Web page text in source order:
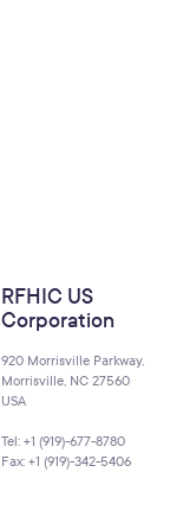
RFHIC US
Corporation
920 Morrisville Parkway,
Morrisville, NC 27560
USA
Tel: +1 (919)-677-8780
Fax: +1 (919)-342-5406